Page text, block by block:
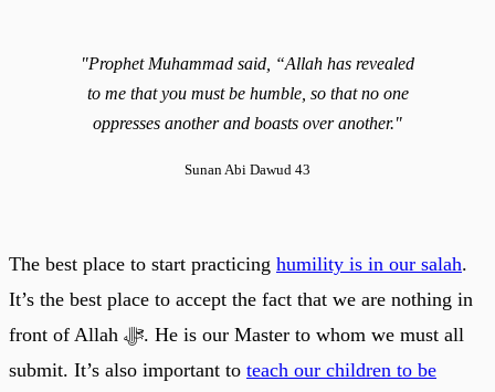
"Prophet Muhammad said, “Allah has revealed
to me that you must be humble, so that no one
oppresses another and boasts over another."
Sunan Abi Dawud 43
The best place to start practicing humility is in our salah.
It’s the best place to accept the fact that we are nothing in
front of Allah ﷻ. He is our Master to whom we must all
submit. It’s also important to teach our children to be